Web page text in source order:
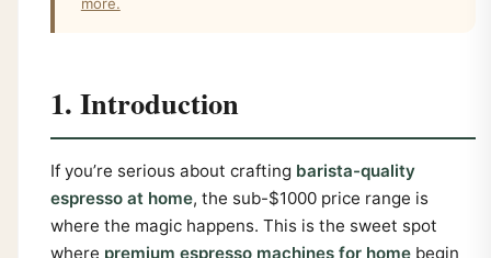
1. Introduction
If you’re serious about crafting barista-quality
espresso at home, the sub-$1000 price range is
where the magic happens. This is the sweet spot
where premium espresso machines for homebegin